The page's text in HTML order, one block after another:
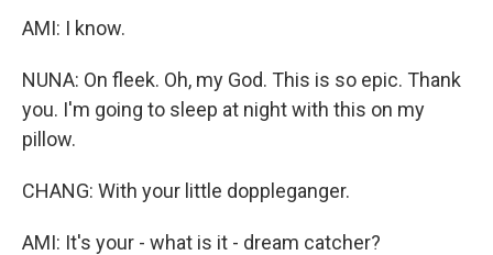
AMI: I know.
NUNA: On fleek. Oh, my God. This is so epic. Thank
you. I'm going to sleep at night with this on my
pillow.
CHANG: With your little doppleganger.
AMI: It's your - what is it - dream catcher?